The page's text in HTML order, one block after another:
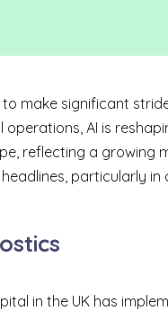
make significant
AI is
reflecting a growing
particularly
in the UK has